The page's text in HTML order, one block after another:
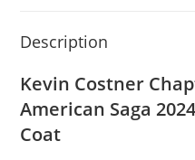
Description
Kevin Costner
American Saga
Coat